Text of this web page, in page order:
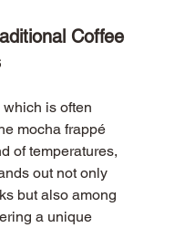
Coffee
is often
mocha frappé
of temperatures,
out not only
but also among
a unique